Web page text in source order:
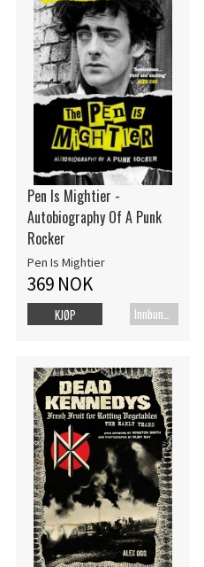
Pen Is Mightier -
Autobiography Of A Punk
Rocker
Pen Is Mightier
369 NOK
Innbundet bok
KJØP